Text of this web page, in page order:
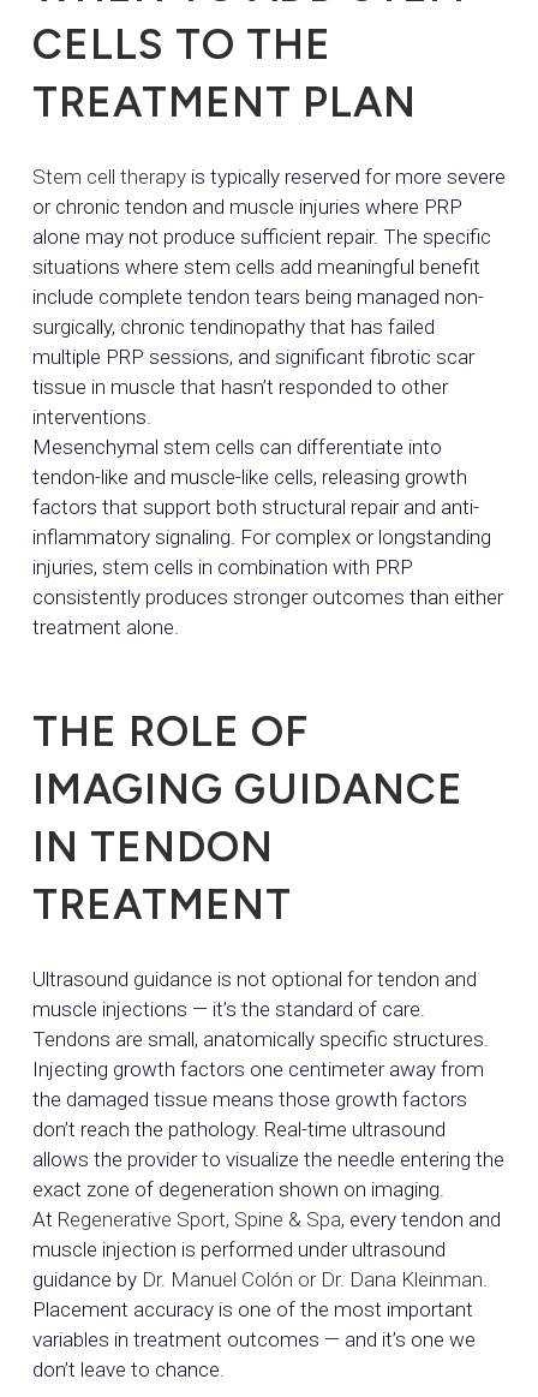
CELLS TO THE
TREATMENT PLAN
Stem cell therapy is typically reserved for more severe
or chronic tendon and muscle injuries where PRP
alone may not produce sufficient repair. The specific
situations where stem cells add meaningful benefit
include complete tendon tears being managed non-
surgically, chronic tendinopathy that has failed
multiple PRP sessions, and significant fibrotic scar
tissue in muscle that hasn’t responded to other
interventions.
Mesenchymal stem cells can differentiate into
tendon-like and muscle-like cells, releasing growth
factors that support both structural repair and anti-
inflammatory signaling. For complex or longstanding
injuries, stem cells in combination with PRP
consistently produces stronger outcomes than either
treatment alone.
THE ROLE OF
IMAGING GUIDANCE
IN TENDON
TREATMENT
Ultrasound guidance is not optional for tendon and
muscle injections — it’s the standard of care.
Tendons are small, anatomically specific structures.
Injecting growth factors one centimeter away from
the damaged tissue means those growth factors
don’t reach the pathology. Real-time ultrasound
allows the provider to visualize the needle entering the
exact zone of degeneration shown on imaging.
At Regenerative Sport, Spine & Spa, every tendon and
muscle injection is performed under ultrasound
guidance by Dr. Manuel Colón or Dr. Dana Kleinman.
Placement accuracy is one of the most important
variables in treatment outcomes — and it’s one we
don’t leave to chance.